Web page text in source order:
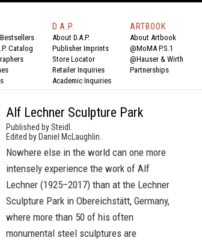
Bestsellers
Catalog
D.A.P.
About D.A.P.
Publisher Imprints
Store Locator
Retailer Inquiries
Academic Inquiries
ARTBOOK
About Artbook
@MoMA P.S.1
@Hauser & Wirth
Partnerships
Alf Lechner Sculpture Park
Published by Steidl.
Edited by Daniel McLaughlin.
Nowhere else in the world can one more
intensely experience the work of Alf
Lechner (1925–2017) than at the Lechner
Sculpture Park in Obereichstätt, Germany,
where more than 50 of his often
monumental steel sculptures are